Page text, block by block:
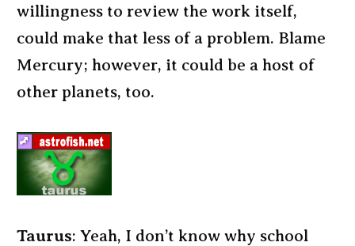
willingness to review the work itself,
could make that less of a problem. Blame
Mercury; however, it could be a host of
other planets, too.
Taurus: Yeah, I don’t know why school